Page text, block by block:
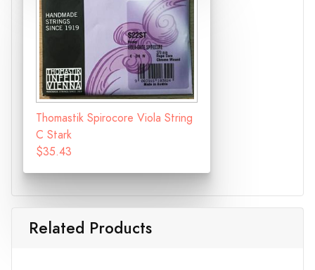
Thomastik Spirocore Viola String
C Stark
$35.43
Related Products